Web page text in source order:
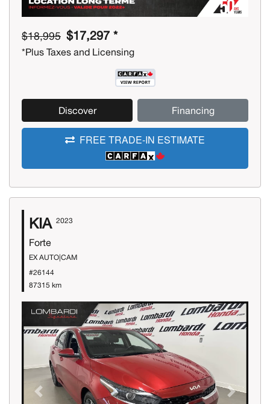
$18,995 $17,297 *
*Plus Taxes and Licensing
Discover Financing
FREE TRADE-IN ESTIMATE
KIA 2023
Forte
EX AUTO|CAM
#26144
87315 km
Previous Next